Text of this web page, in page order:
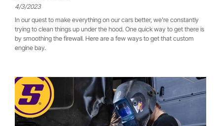
4/3/2023
In our quest to make everything on our cars better, we're constantly
trying to clean things up under the hood. One quick way to get there is
by smoothing the firewall. Here are a few ways to get that custom
engine bay.